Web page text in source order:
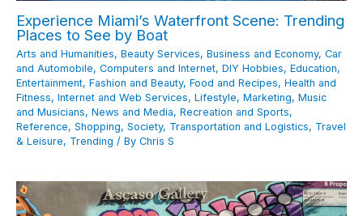
Experience Miami’s Waterfront Scene: Trending
Places to See by Boat
Arts and Humanities, Beauty Services, Business and Economy, Car
and Automobile, Computers and Internet, DIY Hobbies, Education,
Entertainment, Fashion and Beauty, Food and Recipes, Health and
Fitness, Internet and Web Services, Lifestyle, Marketing, Music
and Musicians, News and Media, Recreation and Sports,
Reference, Shopping, Society, Transportation and Logistics, Travel
& Leisure, Trending / By Chris S